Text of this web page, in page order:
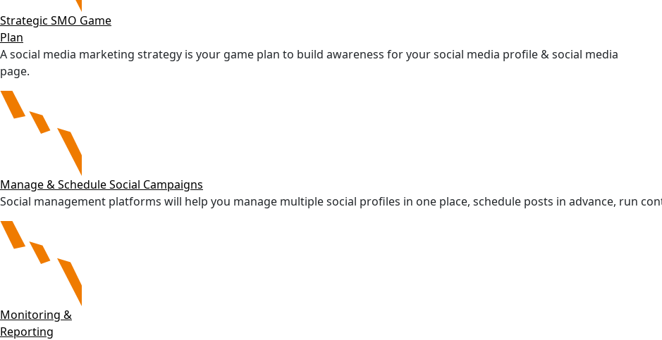
Strategic SMO Game
Plan
A social media marketing strategy is your game plan to build awareness for your social media profile & social media
page.
Manage & Schedule Social Campaigns
Social management platforms will help you manage multiple social profiles in one place, schedule posts in advance, run
Monitoring &
Reporting